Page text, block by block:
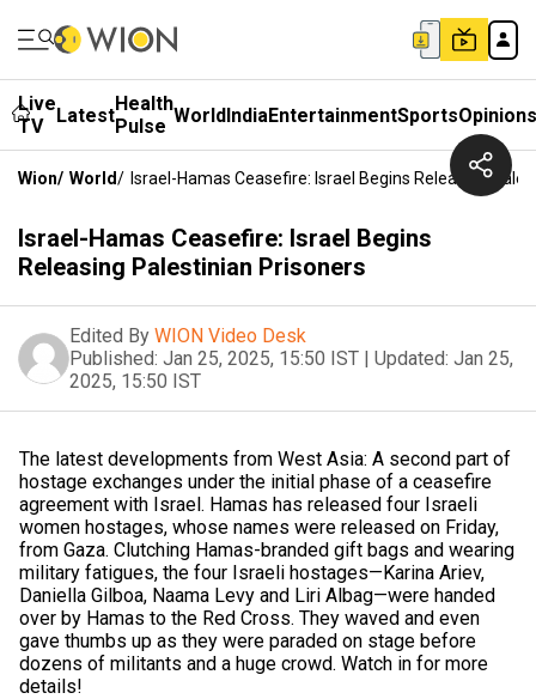
Live
TV
LatestHealth
Pulse WorldIndiaEntertainmentSportsOpinions
Wion/ World/ Israel-Hamas Ceasefire: Israel Begins Releasing
Israel-Hamas Ceasefire: Israel Begins
Releasing Palestinian Prisoners
Edited By WION Video Desk
Published: Jan 25, 2025, 15:50 IST | Updated: Jan 25,
2025, 15:50 IST
The latest developments from West Asia: A second part of
hostage exchanges under the initial phase of a ceasefire
agreement with Israel. Hamas has released four Israeli
women hostages, whose names were released on Friday,
from Gaza. Clutching Hamas-branded gift bags and wearing
military fatigues, the four Israeli hostages—Karina Ariev,
Daniella Gilboa, Naama Levy and Liri Albag—were handed
over by Hamas to the Red Cross. They waved and even
gave thumbs up as they were paraded on stage before
dozens of militants and a huge crowd. Watch in for more
details!